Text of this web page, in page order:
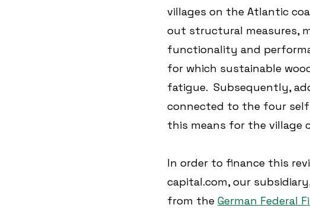
villages on the Atlantic
out structural measures,
functionality and
for which sustainable
fatigue.  Subsequently,
connected to the four
this means for the village
In order to finance this
capital.com, our
from the German Federal